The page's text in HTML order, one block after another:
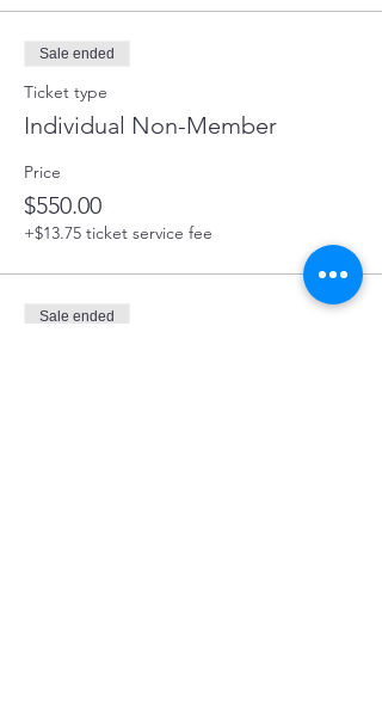
Sale ended
Ticket type
Individual Non-Member
Price
$550.00
+$13.75 ticket service fee
Sale ended